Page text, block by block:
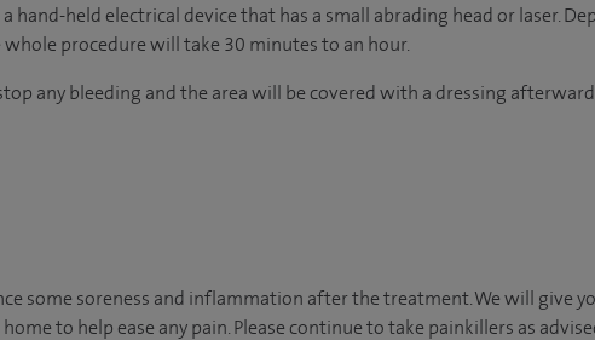
hand-held electrical device that has a small abrading head or laser.
procedure will take 30 minutes to an hour.
any bleeding and the area will be covered with a dressing
some soreness and inflammation after the treatment. We will give
to help ease any pain. Please continue to take painkillers as